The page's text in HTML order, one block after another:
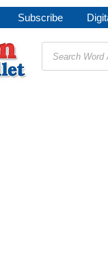
Subscribe